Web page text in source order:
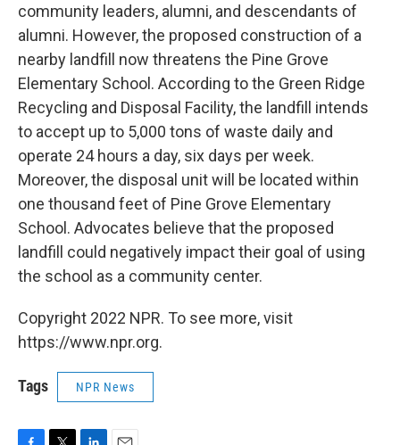
community leaders, alumni, and descendants of
alumni. However, the proposed construction of a
nearby landfill now threatens the Pine Grove
Elementary School. According to the Green Ridge
Recycling and Disposal Facility, the landfill intends
to accept up to 5,000 tons of waste daily and
operate 24 hours a day, six days per week.
Moreover, the disposal unit will be located within
one thousand feet of Pine Grove Elementary
School. Advocates believe that the proposed
landfill could negatively impact their goal of using
the school as a community center.
Copyright 2022 NPR. To see more, visit
https://www.npr.org.
Tags NPR News